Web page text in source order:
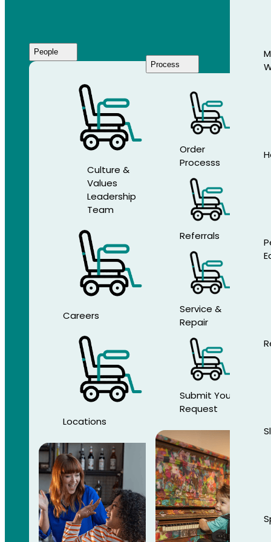
People
Culture &
Values
Leadership
Team
Careers
Locations
Process
Order
Processs
Referrals
Service &
Repair
Submit Your
Request